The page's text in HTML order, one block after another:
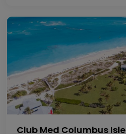
Club Med Columbus Isle